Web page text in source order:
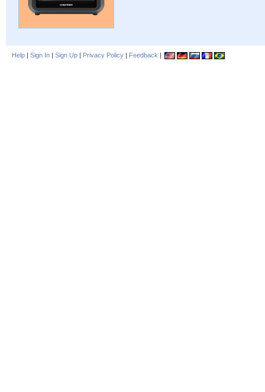
Help | Sign In | Sign Up | Privacy Policy | Feedback |